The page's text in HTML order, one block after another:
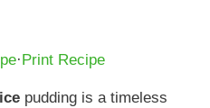
·Print Recipe
pudding is a timeless